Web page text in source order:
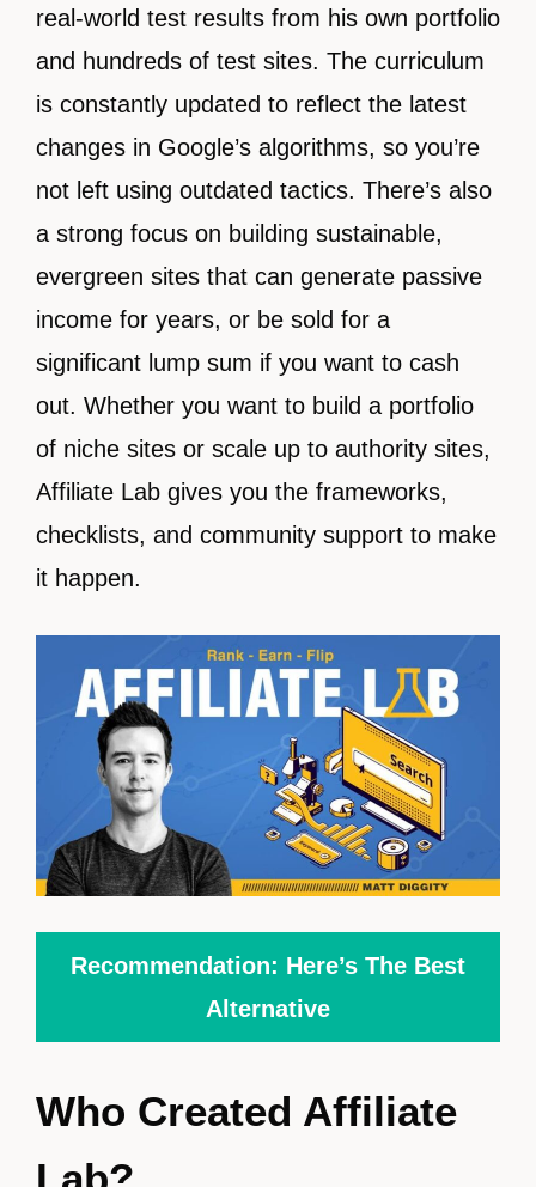
real-world test results from his own portfolio
and hundreds of test sites. The curriculum
is constantly updated to reflect the latest
changes in Google’s algorithms, so you’re
not left using outdated tactics. There’s also
a strong focus on building sustainable,
evergreen sites that can generate passive
income for years, or be sold for a
significant lump sum if you want to cash
out. Whether you want to build a portfolio
of niche sites or scale up to authority sites,
Affiliate Lab gives you the frameworks,
checklists, and community support to make
it happen.
Recommendation: Here’s The Best
Alternative
Who Created Affiliate